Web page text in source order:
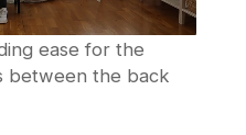
ease for the
between the back